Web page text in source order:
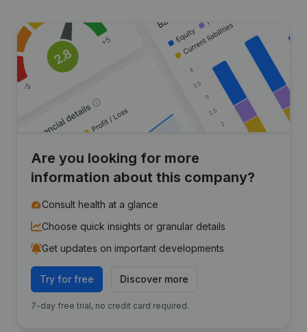
Are you looking for more
information about this company?
Consult health at a glance
Choose quick insights or granular details
Get updates on important developments
Try for free Discover more
7-day free trial, no credit card required.